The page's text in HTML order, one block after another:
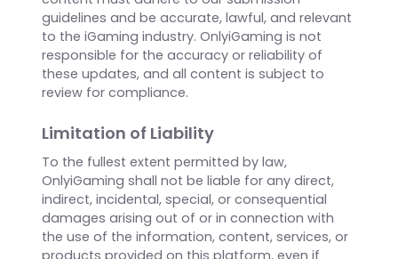
Posting Company Updates
Only authorized company representatives may
post updates, announcements, or other
content must adhere to our submission
guidelines and be accurate, lawful, and relevant
to the iGaming industry. OnlyiGaming is not
responsible for the accuracy or reliability of
these updates, and all content is subject to
review for compliance.